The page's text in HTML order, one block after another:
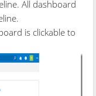
All dashboard
is clickable to